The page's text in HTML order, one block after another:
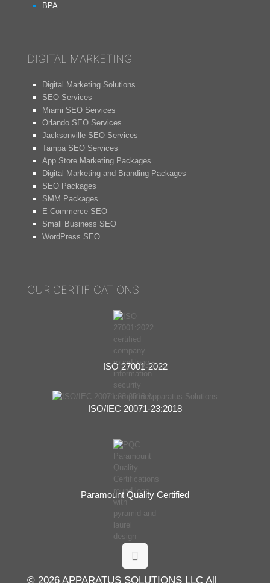
BPA
DIGITAL MARKETING
Digital Marketing Solutions
SEO Services
Miami SEO Services
Orlando SEO Services
Jacksonville SEO Services
Tampa SEO Services
App Store Marketing Packages
Digital Marketing and Branding Packages
SEO Packages
SMM Packages
E-Commerce SEO
Small Business SEO
WordPress SEO
OUR CERTIFICATIONS
ISO 27001-2022
ISO/IEC 20071-23:2018
Paramount Quality Certified
© 2026 APPARATUS SOLUTIONS LLC All